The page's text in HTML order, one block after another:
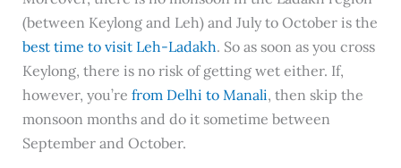
(between Keylong and Leh) and July to October is the
best time to visit Leh-Ladakh. So as soon as you cross
Keylong, there is no risk of getting wet either. If,
however, you’re from Delhi to Manali, then skip the
monsoon months and do it sometime between
September and October.